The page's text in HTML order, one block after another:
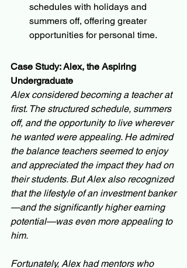
schedules with holidays and
summers off, offering greater
opportunities for personal time.
Case Study: Alex, the Aspiring
Undergraduate
Alex considered becoming a teacher at
first. The structured schedule, summers
off, and the opportunity to live wherever
he wanted were appealing. He admired
the balance teachers seemed to enjoy
and appreciated the impact they had on
their students. But Alex also recognized
that the lifestyle of an investment banker
—and the significantly higher earning
potential—was even more appealing to
him.
Fortunately, Alex had mentors who